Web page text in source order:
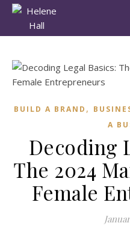
BUILD A BRAND ,
A
Decoding
The 2024
Female